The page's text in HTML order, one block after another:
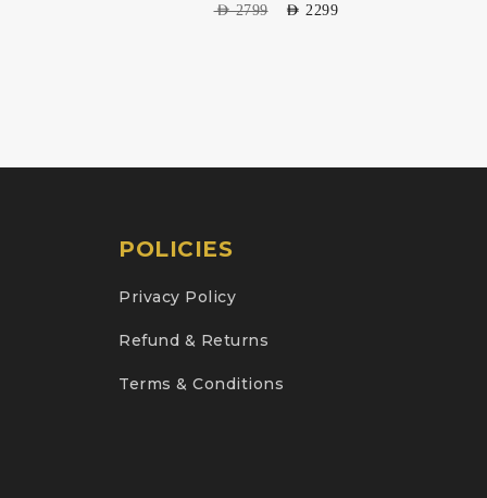
AED2799 AED 2299
POLICIES
Privacy Policy
Refund & Returns
Terms & Conditions